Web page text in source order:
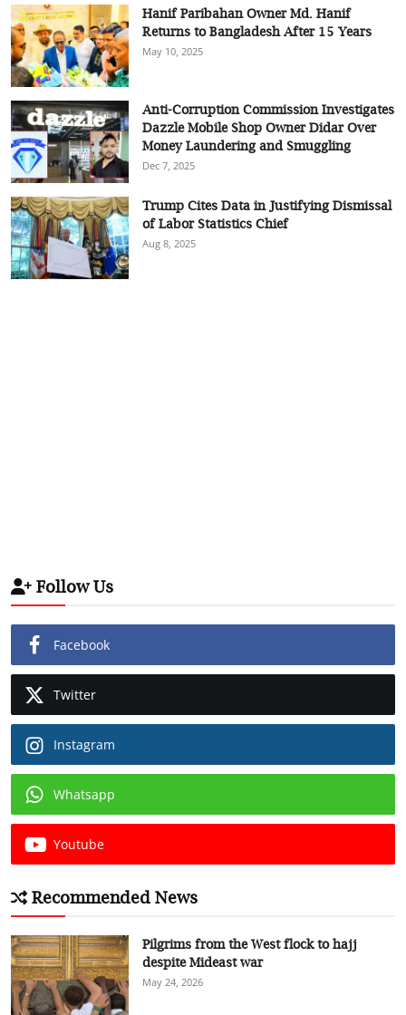
Hanif Paribahan Owner Md. Hanif
Returns to Bangladesh After 15 Years
May 10, 2025
Anti-Corruption Commission Investigates
Dazzle Mobile Shop Owner Didar Over
Money Laundering and Smuggling
Dec 7, 2025
Trump Cites Data in Justifying Dismissal
of Labor Statistics Chief
Aug 8, 2025
Follow Us
Facebook
Twitter
Instagram
Whatsapp
Youtube
Recommended News
Pilgrims from the West flock to hajj
despite Mideast war
May 24, 2026